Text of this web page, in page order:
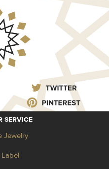
SERVICE
Jewelry
Label